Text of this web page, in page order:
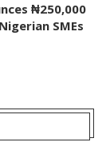
₦250,000
SMEs